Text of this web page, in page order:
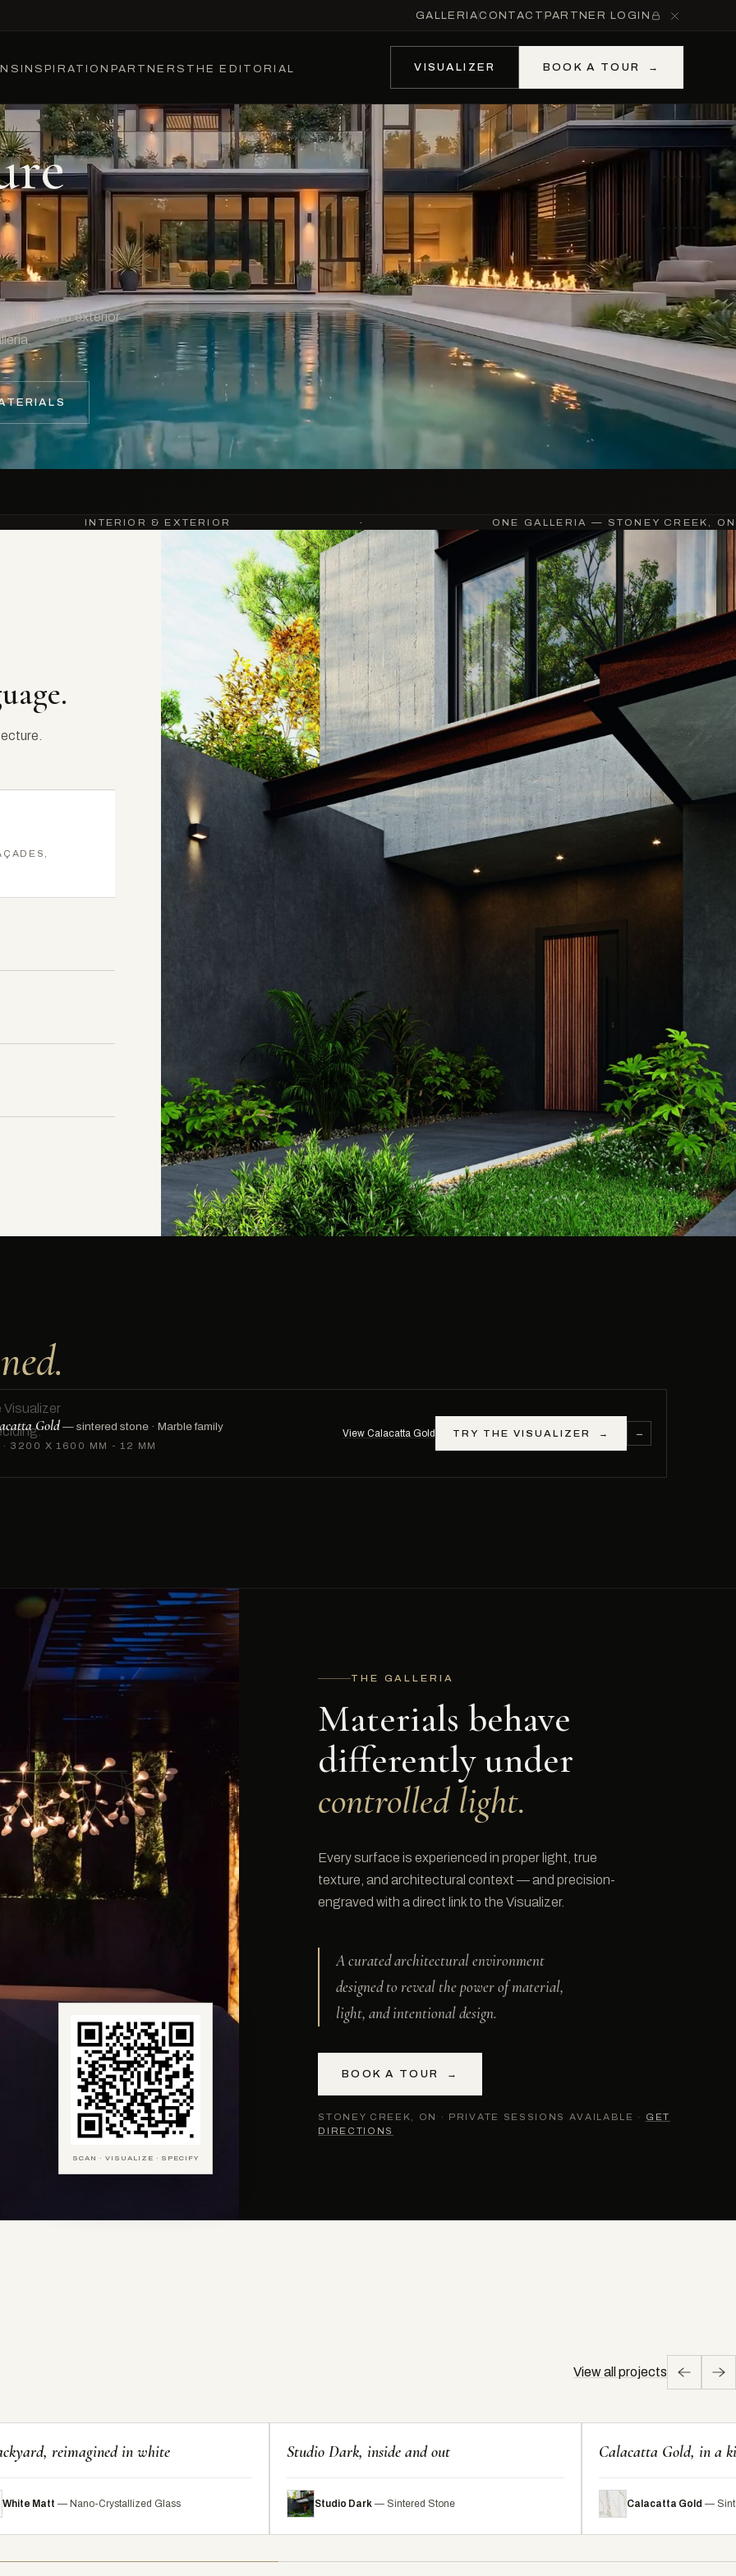
GALLERIA CONTACT PARTNER LOGIN
INSPIRATION PARTNERS THE EDITORIAL VISUALIZER BOOK A TOUR →
and exterior
INTERIOR & EXTERIOR · ONE GALLERIA — STONEY CREEK, ON
Visualizer
Gold— sintered stone · Marble family
·3200 X 1600 MM - 12 MM
View Calacatta Gold TRY THE VISUALIZER → −
THE GALLERIA
Materials behave
differently under
controlled light.
Every surface is experienced in proper light, true
texture, and architectural context — and precision-
engraved with a direct link to the Visualizer.
A curated architectural environment
designed to reveal the power of material,
light, and intentional design.
BOOK A TOUR →
STONEY CREEK, ON · PRIVATE SESSIONS AVAILABLE ·
GET
DIRECTIONS
SCAN · VISUALIZE · SPECIFY
View all projects
reimagined in white
White Matt — Nano-Crystallized Glass
Studio Dark, inside and out
Studio Dark — Sintered Stone
Calacatta Gold, in a
Calacatta Gold —